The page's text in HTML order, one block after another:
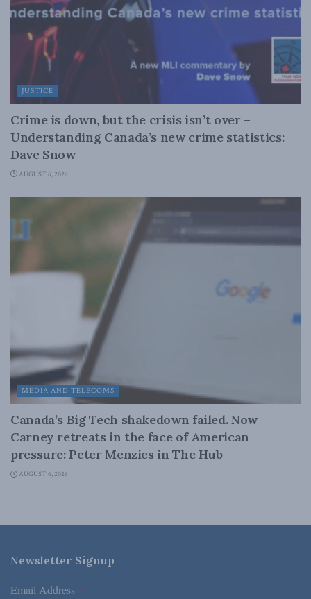
JUSTICE
Crime is down, but the crisis isn’t over –
Understanding Canada’s new crime statistics:
Dave Snow
AUGUST 6, 2026
MEDIA AND TELECOMS
Canada’s Big Tech shakedown failed. Now
Carney retreats in the face of American
pressure: Peter Menzies in The Hub
AUGUST 6, 2026
Newsletter Signup
Email Address *